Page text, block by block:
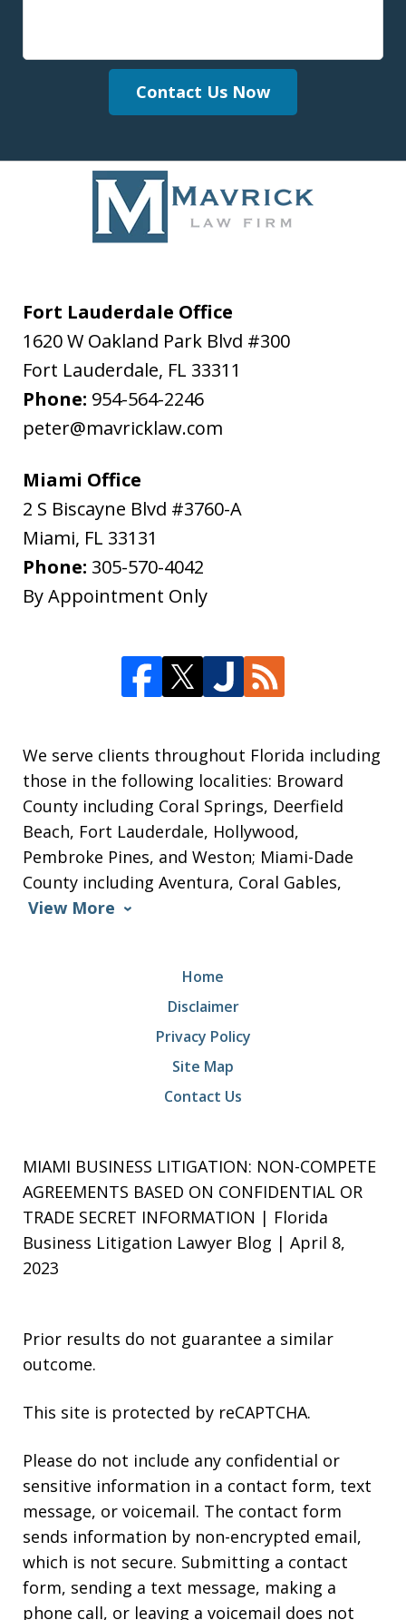
Contact Us Now
Fort Lauderdale Office
1620 W Oakland Park Blvd #300
Fort Lauderdale, FL 33311
Phone: 954-564-2246
peter@mavricklaw.com
Miami Office
2 S Biscayne Blvd #3760-A
Miami, FL 33131
Phone: 305-570-4042
By Appointment Only
We serve clients throughout Florida including
those in the following localities: Broward
County including Coral Springs, Deerfield
Beach, Fort Lauderdale, Hollywood,
Pembroke Pines, and Weston; Miami-Dade
County including Aventura, Coral Gables,
View More
Home
Disclaimer
Privacy Policy
Site Map
Contact Us
MIAMI BUSINESS LITIGATION: NON-COMPETE
AGREEMENTS BASED ON CONFIDENTIAL OR
TRADE SECRET INFORMATION | Florida
Business Litigation Lawyer Blog | April 8,
2023
Prior results do not guarantee a similar
outcome.
This site is protected by reCAPTCHA.
Please do not include any confidential or
sensitive information in a contact form, text
message, or voicemail. The contact form
sends information by non-encrypted email,
which is not secure. Submitting a contact
form, sending a text message, making a
phone call, or leaving a voicemail does not